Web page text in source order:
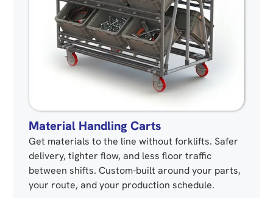
Material Handling Carts
Get materials to the line without forklifts. Safer
delivery, tighter flow, and less floor traffic
between shifts. Custom-built around your parts,
your route, and your production schedule.